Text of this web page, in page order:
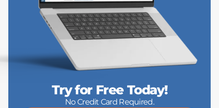
Try for Free Today!
No Credit Card Required.